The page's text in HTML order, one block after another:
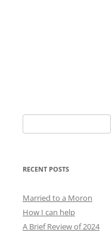
for:
RECENT POSTS
Married to a Moron
How I can help
A Brief Review of 2024